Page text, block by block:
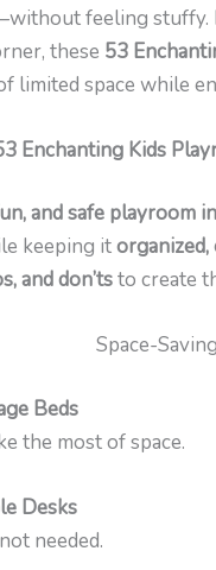
feeling stuffy.
these 53
limited space while
Enchanting Kids
and safe playroom
keeping itorganized,
and don’tsto create
Space-
Beds
the most of space.
Desks
needed.